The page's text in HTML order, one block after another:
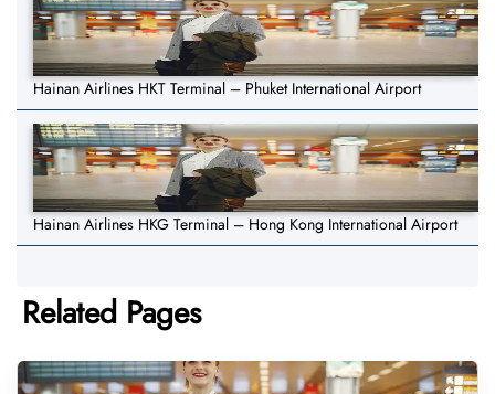
Hainan Airlines HKT Terminal – Phuket International Airport
Hainan Airlines HKG Terminal – Hong Kong International Airport
Related Pages